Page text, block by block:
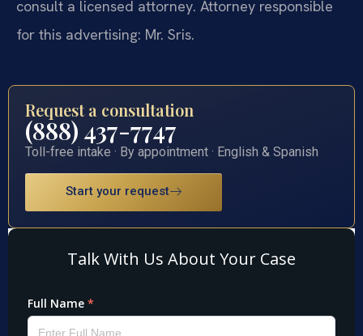
consult a licensed attorney. Attorney responsible
for this advertising: Mr. Sris.
Request a consultation
(888) 437-7747
Toll-free intake · By appointment · English & Spanish
Start your request